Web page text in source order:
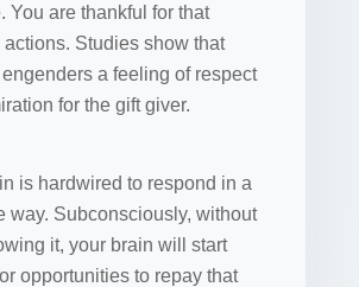
You are thankful for that
actions. Studies show that
a feeling of respect
for the gift giver.
is hardwired to respond in a
way. Subconsciously, without
it, your brain will start
opportunities to repay that